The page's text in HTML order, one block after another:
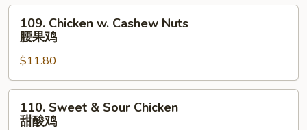
咖
Chicken
Cashew
Nuts
腰
109. Chicken w. Cashew Nuts
腰果鸡
$11.80
Sweet
110. Sweet & Sour Chicken
甜酸鸡